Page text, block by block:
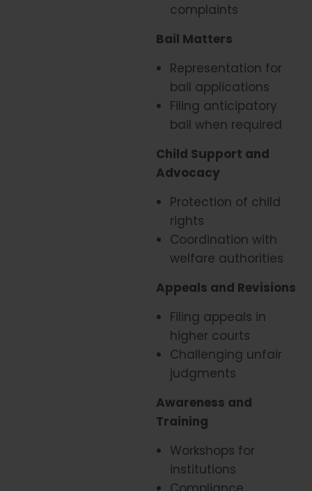
complaints
Bail Matters
Representation for
bail applications
Filing anticipatory
bail when required
Child Support and
Advocacy
Protection of child
rights
Coordination with
welfare authorities
Appeals and Revisions
Filing appeals in
higher courts
Challenging unfair
judgments
Awareness and
Training
Workshops for
institutions